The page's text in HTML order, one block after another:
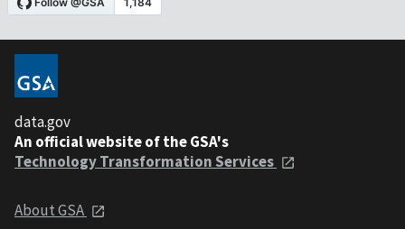
data.gov
An official website of the GSA's
Technology Transformation Services
About GSA